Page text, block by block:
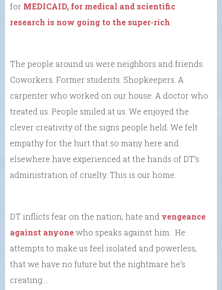
for MEDICAID, for medical and scientific
research is now going to the super-rich
The people around us were neighbors and friends.
Coworkers. Former students. Shopkeepers. A
carpenter who worked on our house. A doctor who
treated us. People smiled at us. We enjoyed the
clever creativity of the signs people held. We felt
empathy for the hurt that so many here and
elsewhere have experienced at the hands of DT’s
administration of cruelty. This is our home.
DT inflicts fear on the nation, hate and vengeance
against anyonewho speaks against him. He
attempts to make us feel isolated and powerless,
that we have no future but the nightmare he’s
creating….